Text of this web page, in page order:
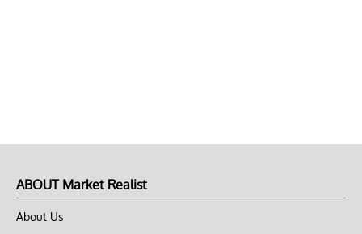
ABOUT Market Realist
About Us